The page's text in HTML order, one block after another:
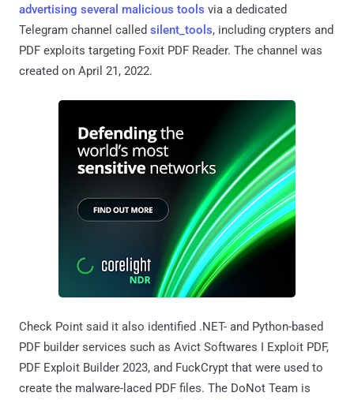
advertising several malicious tools via a dedicated
Telegram channel called silent_tools, including crypters and
PDF exploits targeting Foxit PDF Reader. The channel was
created on April 21, 2022.
Check Point said it also identified .NET- and Python-based
PDF builder services such as Avict Softwares I Exploit PDF,
PDF Exploit Builder 2023, and FuckCrypt that were used to
create the malware-laced PDF files. The DoNot Team is